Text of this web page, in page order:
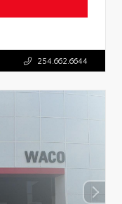
254.662.6644